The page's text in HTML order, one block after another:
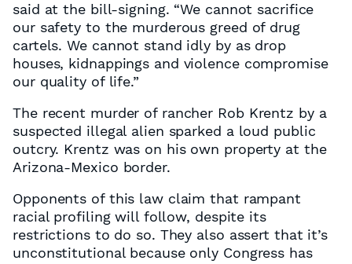
said at the bill-signing. “We cannot sacrifice
our safety to the murderous greed of drug
cartels. We cannot stand idly by as drop
houses, kidnappings and violence compromise
our quality of life.”
The recent murder of rancher Rob Krentz by a
suspected illegal alien sparked a loud public
outcry. Krentz was on his own property at the
Arizona-Mexico border.
Opponents of this law claim that rampant
racial profiling will follow, despite its
restrictions to do so. They also assert that it’s
unconstitutional because only Congress has